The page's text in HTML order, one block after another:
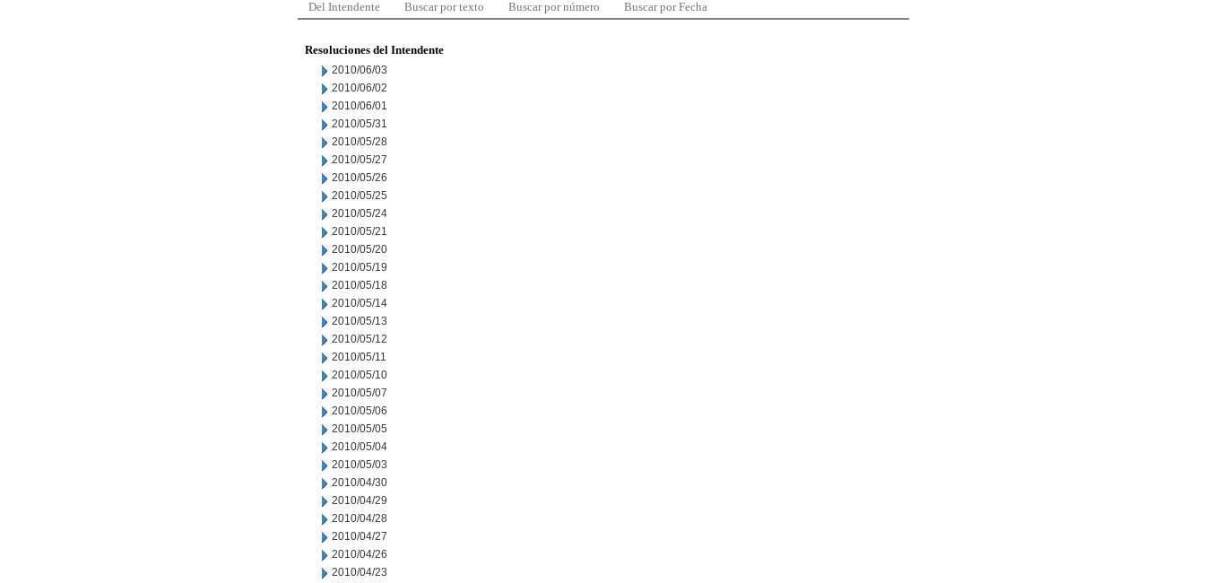
Del Intendente Buscar por texto Buscar por número Buscar por Fecha
Resoluciones del Intendente
2010/06/03
2010/06/02
2010/06/01
2010/05/31
2010/05/28
2010/05/27
2010/05/26
2010/05/25
2010/05/24
2010/05/21
2010/05/20
2010/05/19
2010/05/18
2010/05/14
2010/05/13
2010/05/12
2010/05/11
2010/05/10
2010/05/07
2010/05/06
2010/05/05
2010/05/04
2010/05/03
2010/04/30
2010/04/29
2010/04/28
2010/04/27
2010/04/26
2010/04/23